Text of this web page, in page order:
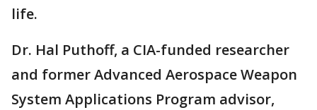
life.
Dr. Hal Puthoff, a CIA-funded researcher
and former Advanced Aerospace Weapon
System Applications Program advisor,